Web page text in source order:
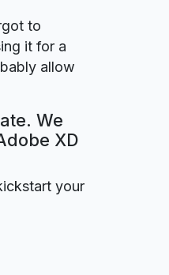
to
it for a
allow
We
XD
your